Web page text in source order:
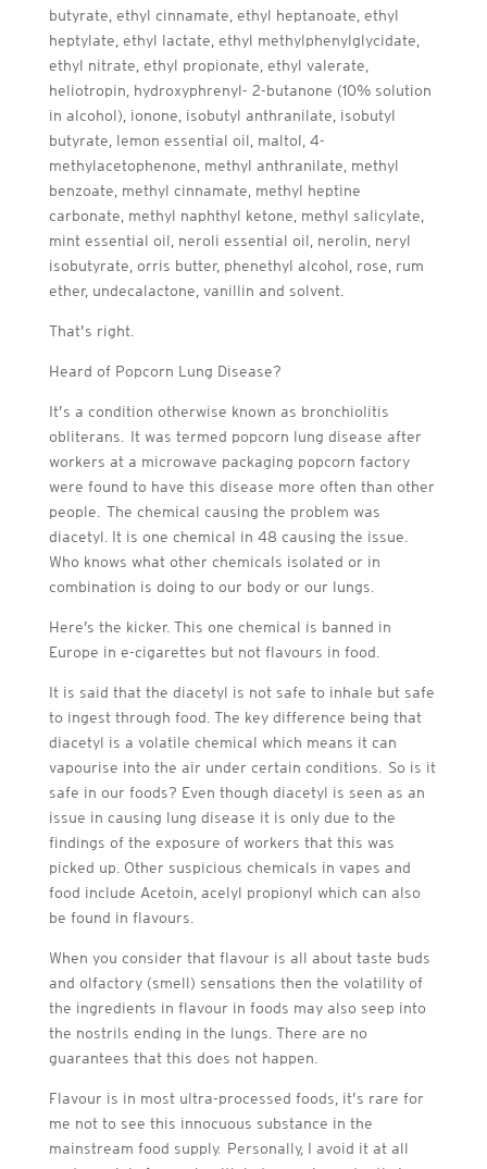
butyrate, ethyl cinnamate, ethyl heptanoate, ethyl
heptylate, ethyl lactate, ethyl methylphenylglycidate,
ethyl nitrate, ethyl propionate, ethyl valerate,
heliotropin, hydroxyphrenyl- 2-butanone (10% solution
in alcohol), ionone, isobutyl anthranilate, isobutyl
butyrate, lemon essential oil, maltol, 4-
methylacetophenone, methyl anthranilate, methyl
benzoate, methyl cinnamate, methyl heptine
carbonate, methyl naphthyl ketone, methyl salicylate,
mint essential oil, neroli essential oil, nerolin, neryl
isobutyrate, orris butter, phenethyl alcohol, rose, rum
ether, undecalactone, vanillin and solvent.
That’s right.
Heard of Popcorn Lung Disease?
It’s a condition otherwise known as bronchiolitis
obliterans. It was termed popcorn lung disease after
workers at a microwave packaging popcorn factory
were found to have this disease more often than other
people. The chemical causing the problem was
diacetyl. It is one chemical in 48 causing the issue.
Who knows what other chemicals isolated or in
combination is doing to our body or our lungs.
Here’s the kicker. This one chemical is banned in
Europe in e-cigarettes but not flavours in food.
It is said that the diacetyl is not safe to inhale but safe
to ingest through food. The key difference being that
diacetyl is a volatile chemical which means it can
vapourise into the air under certain conditions. So is it
safe in our foods? Even though diacetyl is seen as an
issue in causing lung disease it is only due to the
findings of the exposure of workers that this was
picked up. Other suspicious chemicals in vapes and
food include Acetoin, acelyl propionyl which can also
be found in flavours.
When you consider that flavour is all about taste buds
and olfactory (smell) sensations then the volatility of
the ingredients in flavour in foods may also seep into
the nostrils ending in the lungs. There are no
guarantees that this does not happen.
Flavour is in most ultra-processed foods, it’s rare for
me not to see this innocuous substance in the
mainstream food supply. Personally, I avoid it at all